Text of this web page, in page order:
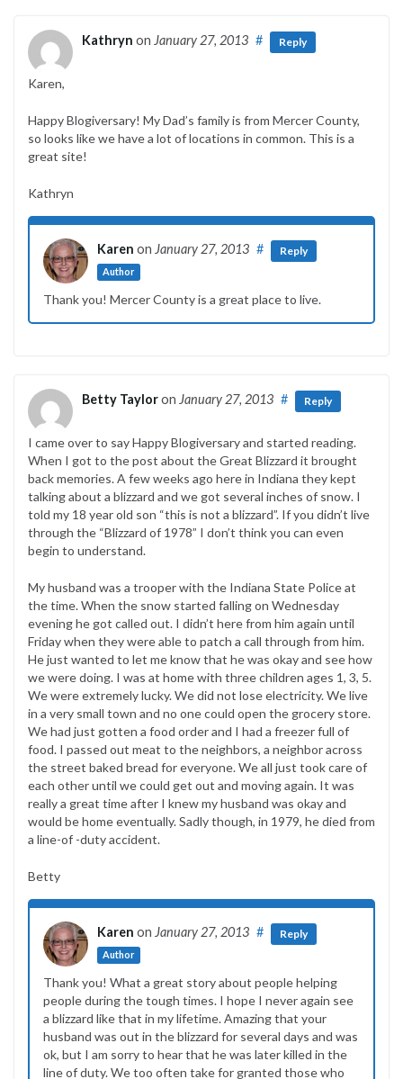
Kathryn on January 27, 2013 # Reply
Karen,
Happy Blogiversary! My Dad’s family is from Mercer County,
so looks like we have a lot of locations in common. This is a
great site!
Kathryn
Karen on January 27, 2013
Author
# Reply
Thank you! Mercer County is a great place to live.
Betty Tayloron January 27, 2013 # Reply
I came over to say Happy Blogiversary and started reading.
When I got to the post about the Great Blizzard it brought
back memories. A few weeks ago here in Indiana they kept
talking about a blizzard and we got several inches of snow. I
told my 18 year old son “this is not a blizzard”. If you didn’t live
through the “Blizzard of 1978” I don’t think you can even
begin to understand.
My husband was a trooper with the Indiana State Police at
the time. When the snow started falling on Wednesday
evening he got called out. I didn’t here from him again until
Friday when they were able to patch a call through from him.
He just wanted to let me know that he was okay and see how
we were doing. I was at home with three children ages 1, 3, 5.
We were extremely lucky. We did not lose electricity. We live
in a very small town and no one could open the grocery store.
We had just gotten a food order and I had a freezer full of
food. I passed out meat to the neighbors, a neighbor across
the street baked bread for everyone. We all just took care of
each other until we could get out and moving again. It was
really a great time after I knew my husband was okay and
would be home eventually. Sadly though, in 1979, he died from
a line-of -duty accident.
Betty
Karen on January 27, 2013
Author
# Reply
Thank you! What a great story about people helping
people during the tough times. I hope I never again see
a blizzard like that in my lifetime. Amazing that your
husband was out in the blizzard for several days and was
ok, but I am sorry to hear that he was later killed in the
line of duty. We too often take for granted those who